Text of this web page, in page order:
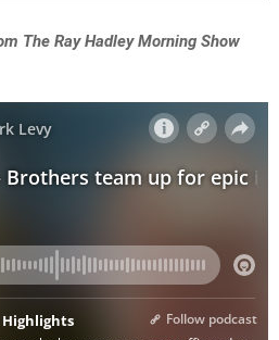
The Ray Hadley Morning Show